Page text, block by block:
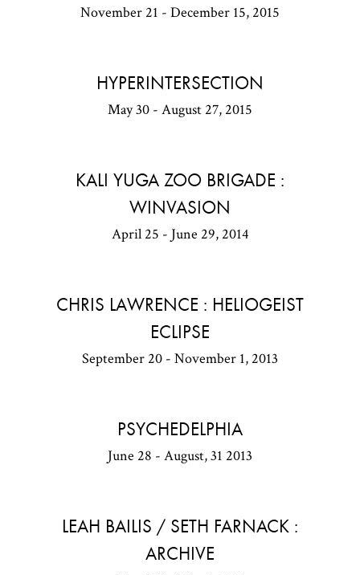
November 21 - December 15, 2015
HYPERINTERSECTION
May 30 - August 27, 2015
KALI YUGA ZOO BRIGADE :
WINVASION
April 25 - June 29, 2014
CHRIS LAWRENCE : HELIOGEIST
ECLIPSE
September 20 - November 1, 2013
PSYCHEDELPHIA
June 28 - August, 31 2013
LEAH BAILIS / SETH FARNACK :
ARCHIVE